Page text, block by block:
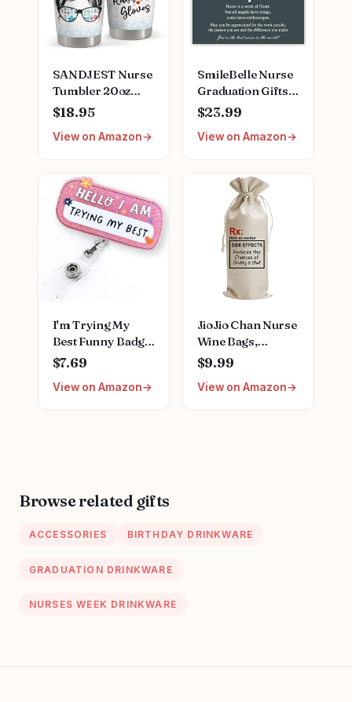
SANDJEST Nurse
Tumbler 20oz
Stainless Steel
Insulated Coffee
Travel Mug Cup
Nursing Student
Female Friends
Nurse Gift for
Nurses Week
Birthday
Christmas
Graduation
$18.95
View on Amazon
SmileBelle Nurse
Graduation Gifts
for Women,
Nurse Necklace as
Nursing
Practitioner Gifts,
Nursing School
Stainless Steel
Medical Assistant
Accessories for
Woman New
Nurses
$23.99
View on Amazon
I'm Trying My
Best Funny Badge
Reel Retractable
for Nurse Nursing
RN Doctor Medical
Cord | Acrylic
$7.69
View on Amazon
JioJio Chan Nurse
Wine Bags,
Graduation LPN
Gifts for
Appreciation,
$9.99
View on Amazon
Browse related gifts
ACCESSORIES BIRTHDAY DRINKWARE
GRADUATION DRINKWARE
NURSES WEEK DRINKWARE